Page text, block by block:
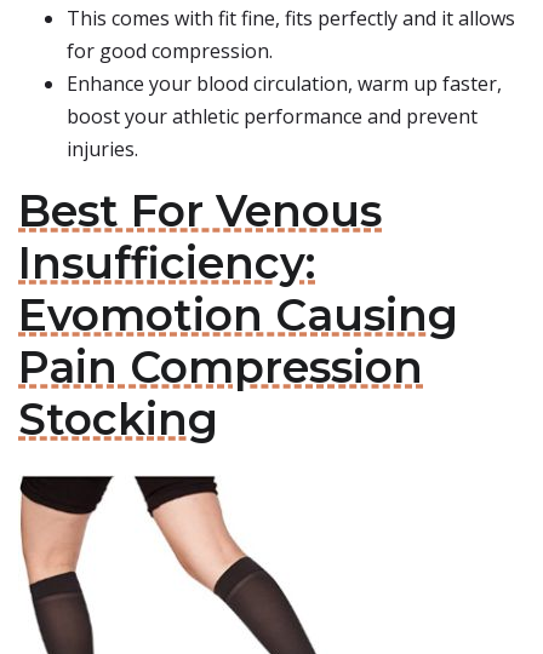
This comes with fit fine, fits perfectly and it allows
for good compression.
Enhance your blood circulation, warm up faster,
boost your athletic performance and prevent
injuries.
Best For Venous
Insufficiency:
Evomotion Causing
Pain Compression
Stocking